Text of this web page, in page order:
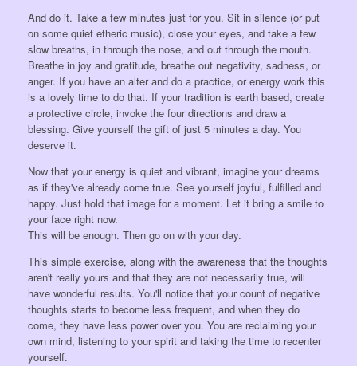
And do it. Take a few minutes just for you. Sit in silence (or put
on some quiet etheric music), close your eyes, and take a few
slow breaths, in through the nose, and out through the mouth.
Breathe in joy and gratitude, breathe out negativity, sadness, or
anger. If you have an alter and do a practice, or energy work this
is a lovely time to do that. If your tradition is earth based, create
a protective circle, invoke the four directions and draw a
blessing. Give yourself the gift of just 5 minutes a day. You
deserve it.
Now that your energy is quiet and vibrant, imagine your dreams
as if they've already come true. See yourself joyful, fulfilled and
happy. Just hold that image for a moment. Let it bring a smile to
your face right now.
This will be enough. Then go on with your day.
This simple exercise, along with the awareness that the thoughts
aren't really yours and that they are not necessarily true, will
have wonderful results. You'll notice that your count of negative
thoughts starts to become less frequent, and when they do
come, they have less power over you. You are reclaiming your
own mind, listening to your spirit and taking the time to recenter
yourself.